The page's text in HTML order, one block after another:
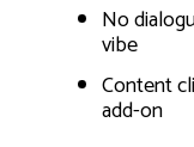
No
vibe
Content
add-on